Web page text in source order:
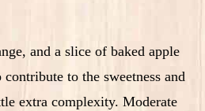
and a slice of baked apple
to the sweetness and
extra complexity. Moderate